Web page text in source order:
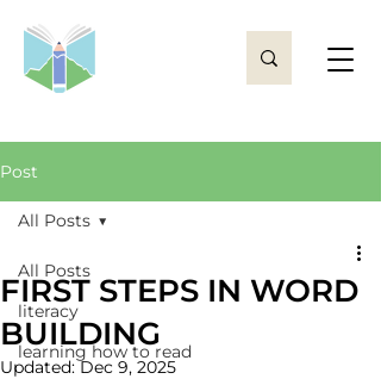
Post
All Posts
literacy
learning how to read
All Posts
FIRST STEPS IN WORD
BUILDING
Updated:Dec 9, 2025